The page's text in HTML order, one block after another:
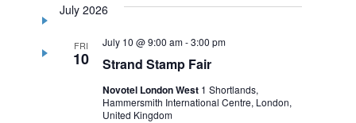
July 2026
FRI
10 Strand Stamp Fair
July 10 @ 9:00 am-3:00 pm
Novotel London West 1 Shortlands,
Hammersmith International Centre, London,
United Kingdom